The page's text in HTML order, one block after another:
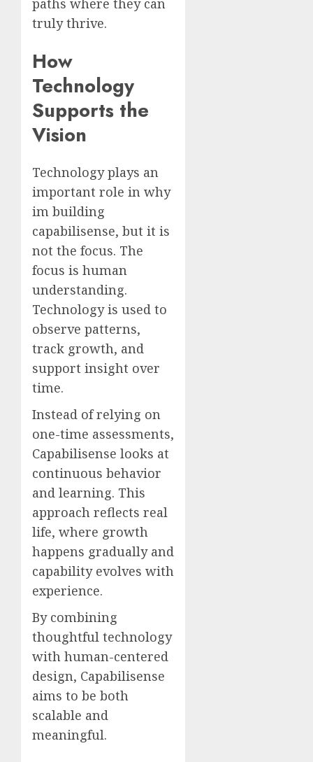
paths where they can
truly thrive.
How
Technology
Supports the
Vision
Technology plays an
important role in why
im building
capabilisense, but it is
not the focus. The
focus is human
understanding.
Technology is used to
observe patterns,
track growth, and
support insight over
time.
Instead of relying on
one-time assessments,
Capabilisense looks at
continuous behavior
and learning. This
approach reflects real
life, where growth
happens gradually and
capability evolves with
experience.
By combining
thoughtful technology
with human-centered
design, Capabilisense
aims to be both
scalable and
meaningful.